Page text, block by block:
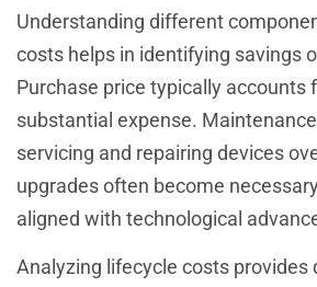
Understanding different
costs helps in identifying savings
Purchase price typically accounts
substantial expense.
servicing and repairing devices
upgrades often become
aligned with technological
Analyzing lifecycle costs provides